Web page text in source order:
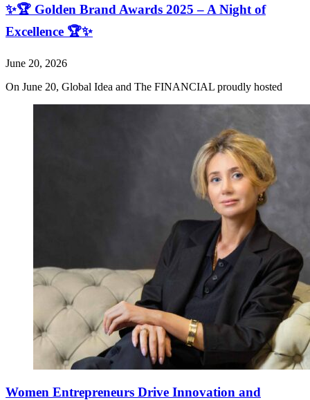
✨🏆 Golden Brand Awards 2025 – A Night of
Excellence 🏆✨
June 20, 2026
On June 20, Global Idea and The FINANCIAL proudly hosted
Women Entrepreneurs Drive Innovation and